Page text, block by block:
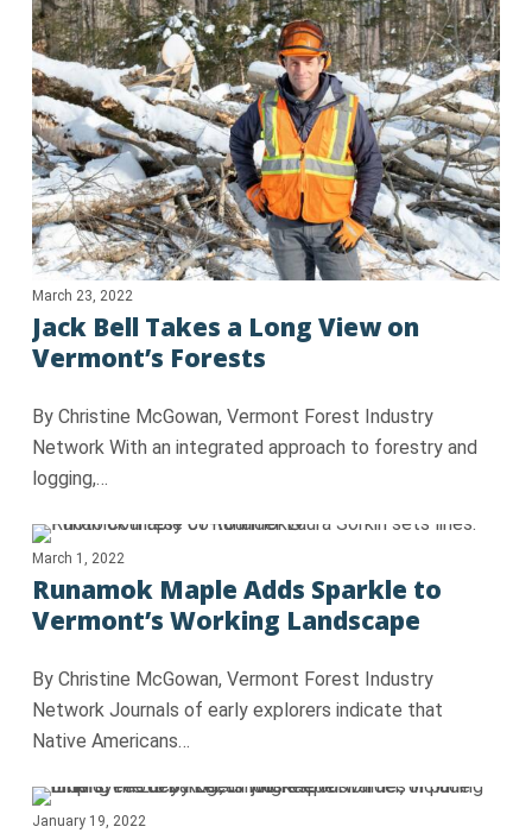
March 23, 2022
Jack Bell Takes a Long View on
Vermont’s Forests
By Christine McGowan, Vermont Forest Industry
Network With an integrated approach to forestry and
logging,…
March 1, 2022
Runamok Maple Adds Sparkle to
Vermont’s Working Landscape
By Christine McGowan, Vermont Forest Industry
Network Journals of early explorers indicate that
Native Americans…
January 19, 2022